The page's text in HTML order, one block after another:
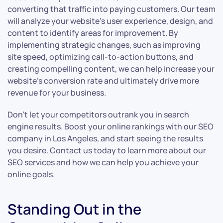
converting that traffic into paying customers. Our team
will analyze your website’s user experience, design, and
content to identify areas for improvement. By
implementing strategic changes, such as improving
site speed, optimizing call-to-action buttons, and
creating compelling content, we can help increase your
website’s conversion rate and ultimately drive more
revenue for your business.
Don’t let your competitors outrank you in search
engine results. Boost your online rankings with our SEO
company in Los Angeles, and start seeing the results
you desire. Contact us today to learn more about our
SEO services and how we can help you achieve your
online goals.
Standing Out in the